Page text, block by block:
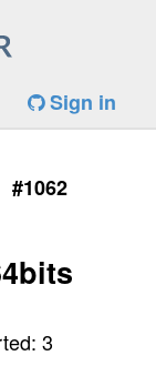
Sign in
#1062
3